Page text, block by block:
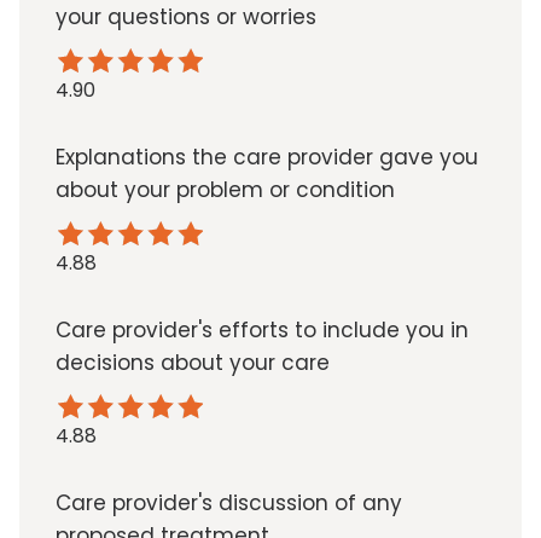
your questions or worries
4.90
Explanations the care provider gave you
about your problem or condition
4.88
Care provider's efforts to include you in
decisions about your care
4.88
Care provider's discussion of any